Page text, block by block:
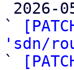
`
'sdn/
`